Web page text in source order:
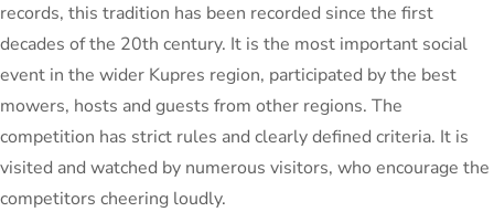
records, this tradition has been recorded since the first
decades of the 20th century. It is the most important social
event in the wider Kupres region, participated by the best
mowers, hosts and guests from other regions. The
competition has strict rules and clearly defined criteria. It is
visited and watched by numerous visitors, who encourage the
competitors cheering loudly.